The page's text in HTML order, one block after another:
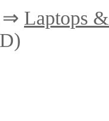
⇒ Laptops